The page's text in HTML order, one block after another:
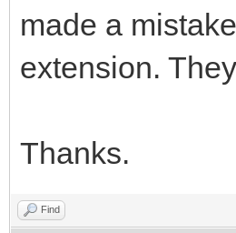
made a
extension.
Thanks.
Find